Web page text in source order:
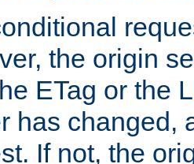
the origin
ETag or the
has changed,
If not, the